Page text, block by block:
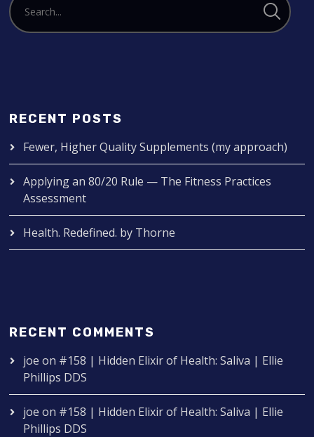
RECENT POSTS
Fewer, Higher Quality Supplements (my approach)
Applying an 80/20 Rule — The Fitness Practices
Assessment
Health. Redefined. by Thorne
RECENT COMMENTS
joe on #158 | Hidden Elixir of Health: Saliva | Ellie
Phillips DDS
joe on #158 | Hidden Elixir of Health: Saliva | Ellie
Phillips DDS